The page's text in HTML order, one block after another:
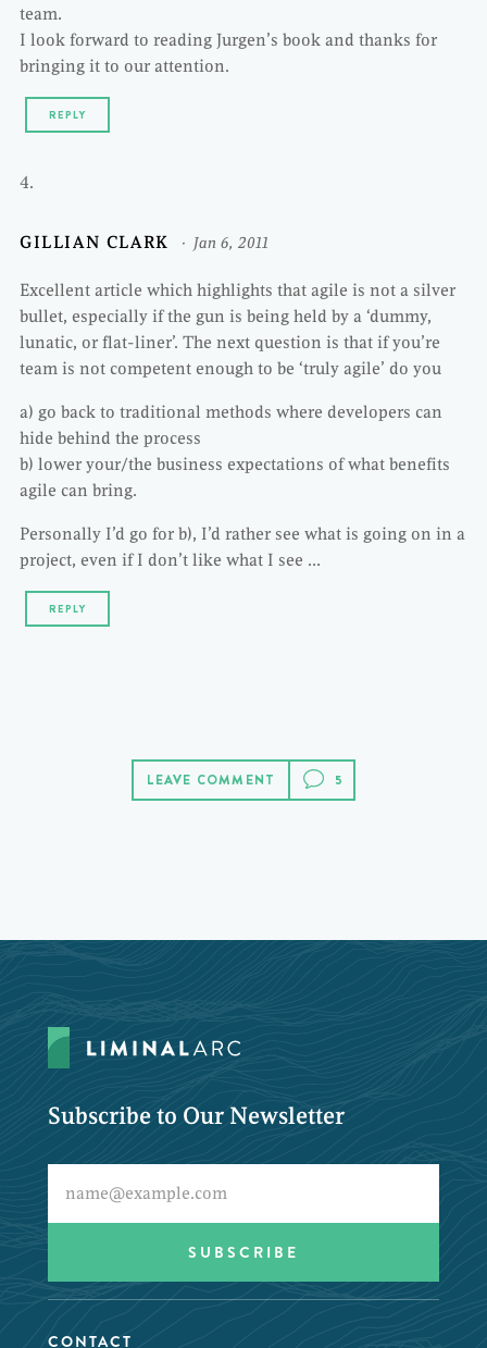
team.
I look forward to reading Jurgen’s book and thanks for
bringing it to our attention.
REPLY
GILLIAN CLARK Jan 6, 2011
Excellent article which highlights that agile is not a silver
bullet, especially if the gun is being held by a ‘dummy,
lunatic, or flat-liner’. The next question is that if you’re
team is not competent enough to be ‘truly agile’ do you
a) go back to traditional methods where developers can
hide behind the process
b) lower your/the business expectations of what benefits
agile can bring.
Personally I’d go for b), I’d rather see what is going on in a
project, even if I don’t like what I see …
REPLY
LEAVE COMMENT
Subscribe to Our Newsletter
CONTACT